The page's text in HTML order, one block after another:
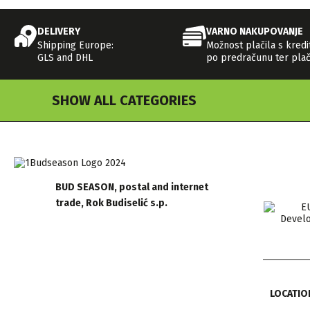
DELIVERY
Shipping Europe:
GLS and DHL
VARNO NAKUPOVANJE
Možnost plačila s
po predračunu ter
SHOW ALL CATEGORIES
BUD SEASON, postal and internet
trade, Rok Budiselić s.p.